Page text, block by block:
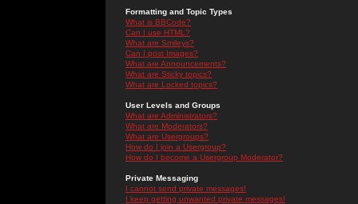
Formatting and Topic Types
What is BBCode?
Can I use HTML?
What are Smileys?
Can I post Images?
What are Announcements?
What are Sticky topics?
What are Locked topics?
User Levels and Groups
What are Administrators?
What are Moderators?
What are Usergroups?
How do I join a Usergroup?
How do I become a Usergroup Moderator?
Private Messaging
I cannot send private messages!
I keep getting unwanted private messages!